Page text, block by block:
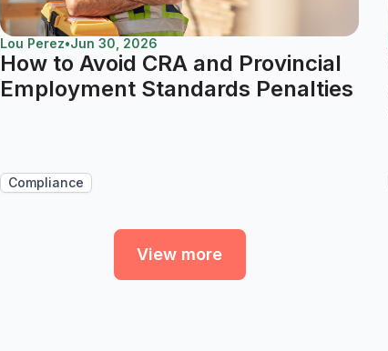
Lou Perez•Jun 30, 2026
How to Avoid CRA and Provincial
Employment Standards Penalties
Compliance
View more